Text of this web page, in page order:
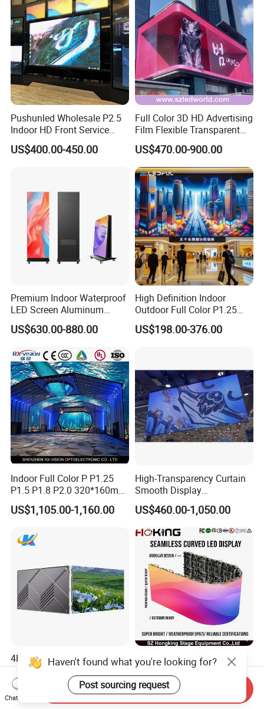
Pushunled Wholesale P2.5
Indoor HD Front Service
Advertising Video Wall
Indoor LED Display Screen
US$400.00-450.00
Full Color 3D HD Advertising
Film Flexible Transparent
Video Wall Stage Taxi Street
Big Indoor Giant Car Display
Outdoor LED Screen Panel
P2 Concerts P5 Event
US$470.00-900.00
Premium Indoor Waterproof
LED Screen Aluminum
Cabinet High Brightness
Energy Efficient Display
US$630.00-880.00
High Definition Indoor
Outdoor Full Color P1.25
P1.5 P1.6 P1.8 P2 P2.5 P3
P4 P5 P6 P10 SMD Digital
Screen Panel
US$198.00-376.00
Indoor Full Color P P1.25
P1.5 P1.8 P2.0 320*160mm
Flexible LED Screen
US$1,105.00-1,160.00
High-Transparency Curtain
Smooth Display
Environmentally Friendly
Lighting Glass Wall
Transparent LED Display
US$460.00-1,050.00
4K RGB SMD Full Color
Digital P1.2 P1.5 P1.8 P2
P2.5 Commercial Indoor
Outdoor Fixed Advertising
Sign Screen Video Wall
US$420.00-520.00
Flexible Indoor Curved LED
Display P2.6 P2.9 Fast-Lock
Rental Design 3840Hz High
Refresh Rate 4-in-1 Stage
Background Screen
US$650.00
Haven't found what you're looking for?
Post sourcing request
Chat Now
Send Inquiry